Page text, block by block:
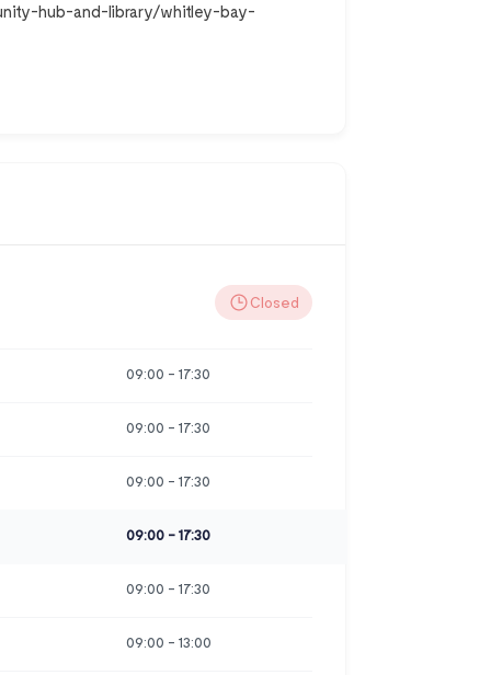
hub-and-library/whitley-bay-
Closed
09:00 - 17:30
09:00 - 17:30
09:00 - 17:30
09:00 -17:30
09:00 - 17:30
09:00 - 13:00